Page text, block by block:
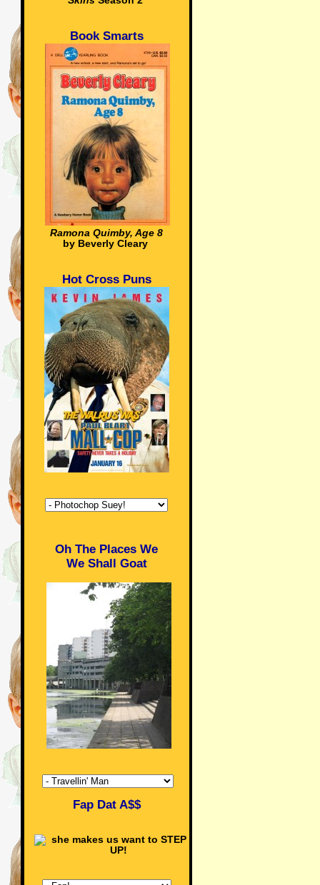
Book Smarts
Ramona Quimby, Age 8
by Beverly Cleary
Hot Cross Puns
Oh The Places We
We Shall Goat
Fap Dat A$$